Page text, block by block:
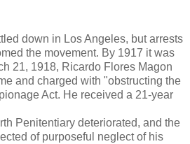
down in Los Angeles, but arrests
the movement. By 1917 it was
21, 1918, Ricardo Flores Magon
and charged with "obstructing the
Act. He received a 21-year
Penitentiary deteriorated, and the
of purposeful neglect of his